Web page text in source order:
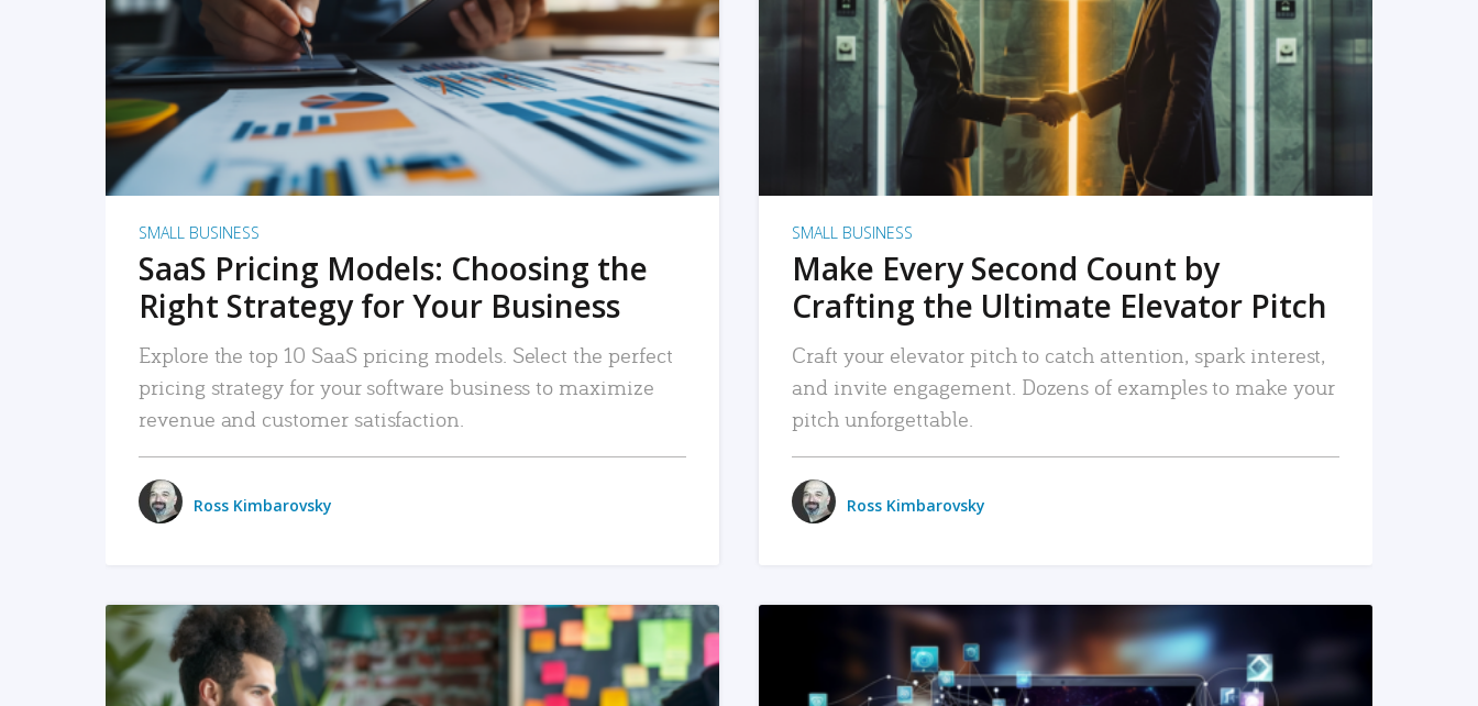
READ MORE
SMALL BUSINESS
SaaS Pricing Models: Choosing the
Right Strategy for Your Business
Explore the top 10 SaaS pricing models. Select the perfect
pricing strategy for your software business to maximize
revenue and customer satisfaction.
Ross Kimbarovsky
READ MORE
SMALL BUSINESS
Make Every Second Count by
Crafting the Ultimate Elevator Pitch
Craft your elevator pitch to catch attention, spark interest,
and invite engagement. Dozens of examples to make your
pitch unforgettable.
Ross Kimbarovsky